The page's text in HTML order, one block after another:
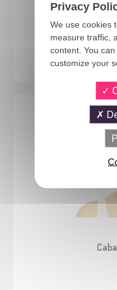
Privacy
We use cookies
measure traffic,
content. You
customize your